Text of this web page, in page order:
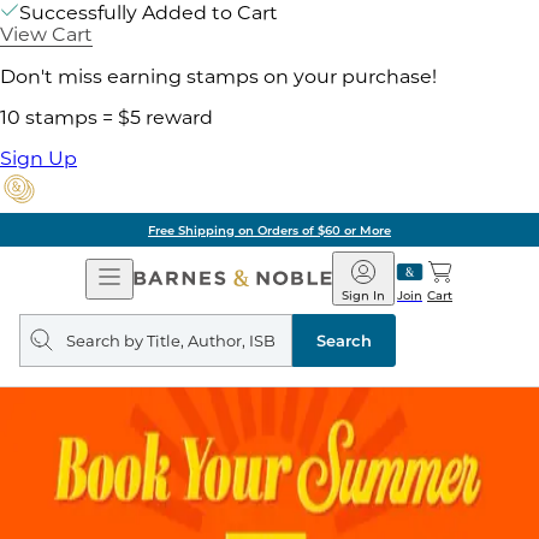
Successfully Added to Cart
View Cart
Don't miss earning stamps on your purchase!
10 stamps = $5 reward
Sign Up
Free Shipping on Orders of $60 or More
Open
Navigation
Barnes
&
Noble
Join
Sign In Cart
Search
query
Search